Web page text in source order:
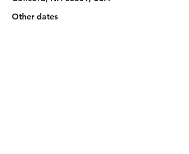
Other dates